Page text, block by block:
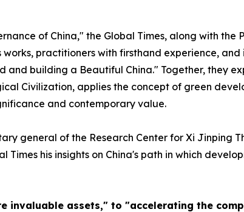
of China," the Global Times, along with the
practitioners with firsthand experience,
building a Beautiful China." Together, they
Civilization, applies the concept of green
and contemporary value.
general of the Research Center for Xi Jinping
his insights on China's path in which
invaluable assets," to "accelerating the